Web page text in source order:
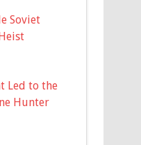
Soviet
Led to the
Hunter